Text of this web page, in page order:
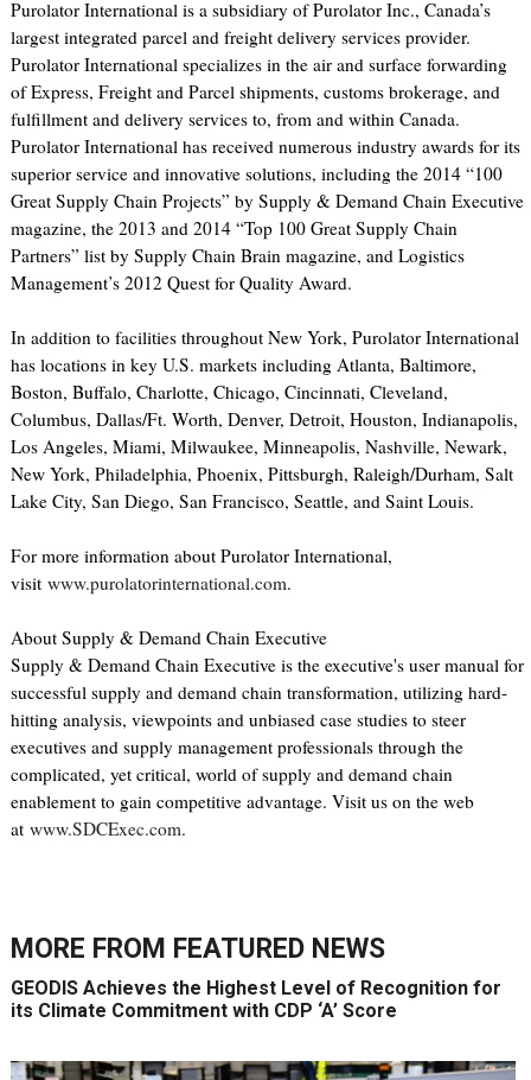
Purolator International is a subsidiary of Purolator Inc., Canada’s
largest integrated parcel and freight delivery services provider.
Purolator International specializes in the air and surface forwarding
of Express, Freight and Parcel shipments, customs brokerage, and
fulfillment and delivery services to, from and within Canada.
Purolator International has received numerous industry awards for its
superior service and innovative solutions, including the 2014 “100
Great Supply Chain Projects” by Supply & Demand Chain Executive
magazine, the 2013 and 2014 “Top 100 Great Supply Chain
Partners” list by Supply Chain Brain magazine, and Logistics
Management’s 2012 Quest for Quality Award.
In addition to facilities throughout New York, Purolator International
has locations in key U.S. markets including Atlanta, Baltimore,
Boston, Buffalo, Charlotte, Chicago, Cincinnati, Cleveland,
Columbus, Dallas/Ft. Worth, Denver, Detroit, Houston, Indianapolis,
Los Angeles, Miami, Milwaukee, Minneapolis, Nashville, Newark,
New York, Philadelphia, Phoenix, Pittsburgh, Raleigh/Durham, Salt
Lake City, San Diego, San Francisco, Seattle, and Saint Louis.
For more information about Purolator International,
visit www.purolatorinternational.com.
About Supply & Demand Chain Executive
Supply & Demand Chain Executive is the executive's user manual for
successful supply and demand chain transformation, utilizing hard-
hitting analysis, viewpoints and unbiased case studies to steer
executives and supply management professionals through the
complicated, yet critical, world of supply and demand chain
enablement to gain competitive advantage. Visit us on the web
at www.SDCExec.com.
MORE FROM FEATURED NEWS
GEODIS Achieves the Highest Level of Recognition for
its Climate Commitment with CDP ‘A’ Score